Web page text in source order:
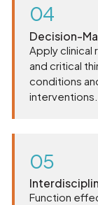
04
Decision-
Apply clinical
and critical
conditions
interventions.
05
Function